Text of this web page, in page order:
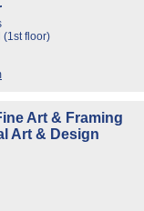
(1st floor)
Art & Framing
Art & Design